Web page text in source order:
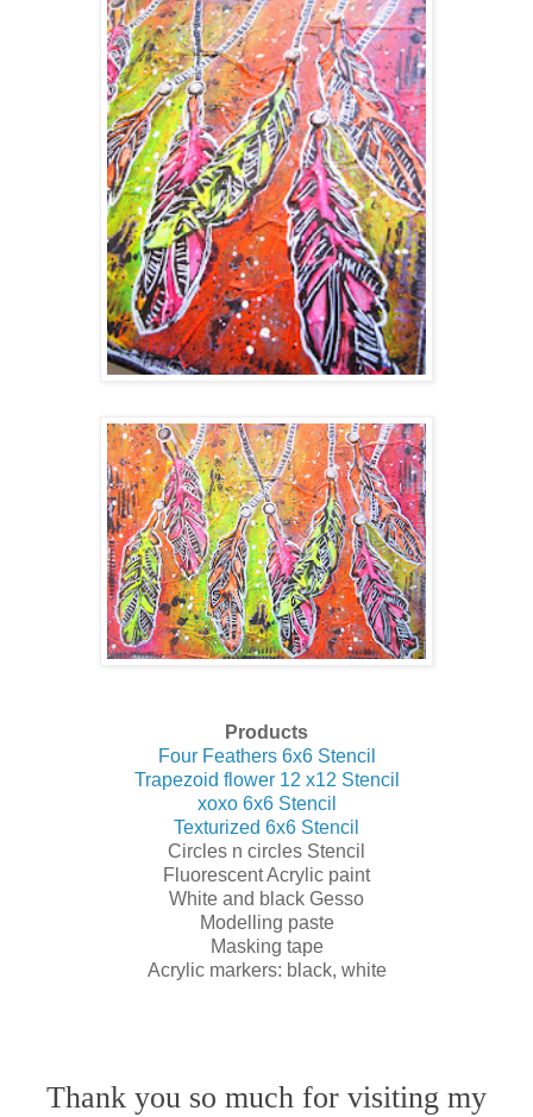
Products
Four Feathers 6x6 Stencil
Trapezoid flower 12 x12 Stencil
xoxo 6x6 Stencil
Texturized 6x6 Stencil
Circles n circles Stencil
Fluorescent Acrylic paint
White and black Gesso
Modelling paste
Masking tape
Acrylic markers: black, white
Thank you so much for visiting my